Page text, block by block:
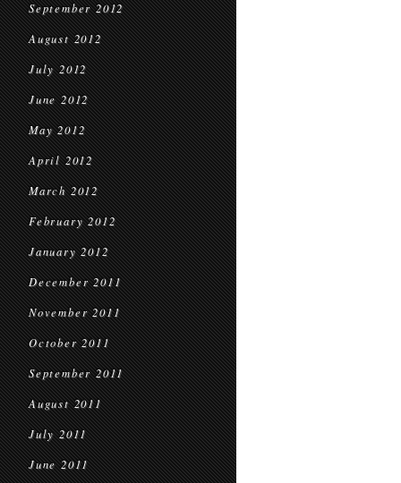
September 2012
August 2012
July 2012
June 2012
May 2012
April 2012
March 2012
February 2012
January 2012
December 2011
November 2011
October 2011
September 2011
August 2011
July 2011
June 2011